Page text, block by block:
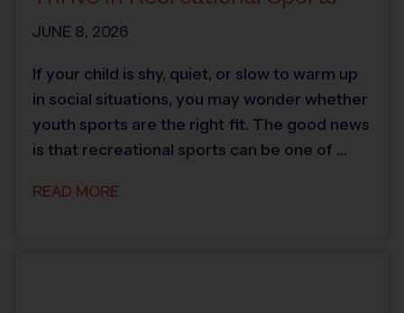
JUNE 8, 2026
If your child is shy, quiet, or slow to warm up
in social situations, you may wonder whether
youth sports are the right fit. The good news
is that recreational sports can be one of …
READ MORE